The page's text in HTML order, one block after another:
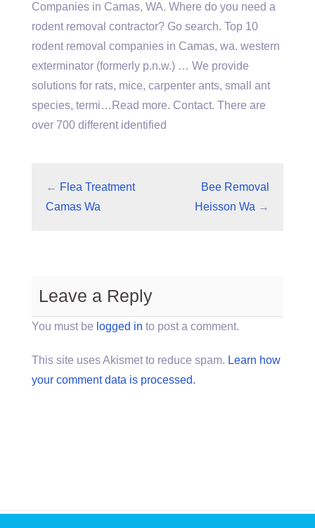
Companies in Camas, WA. Where do you need a
rodent removal contractor? Go search. Top 10
rodent removal companies in Camas, wa. western
exterminator (formerly p.n.w.) … We provide
solutions for rats, mice, carpenter ants, small ant
species, termi…Read more. Contact. There are
over 700 different identified
← Flea Treatment
Camas Wa
Bee Removal
Heisson Wa →
Leave a Reply
You must be logged in to post a comment.
This site uses Akismet to reduce spam. Learn how
your comment data is processed.